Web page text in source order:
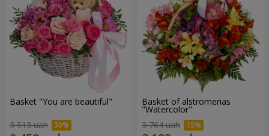
Basket "You are beautiful"
3 513 uah
Basket of alstromerias
"Watercolor"
3 764 uah